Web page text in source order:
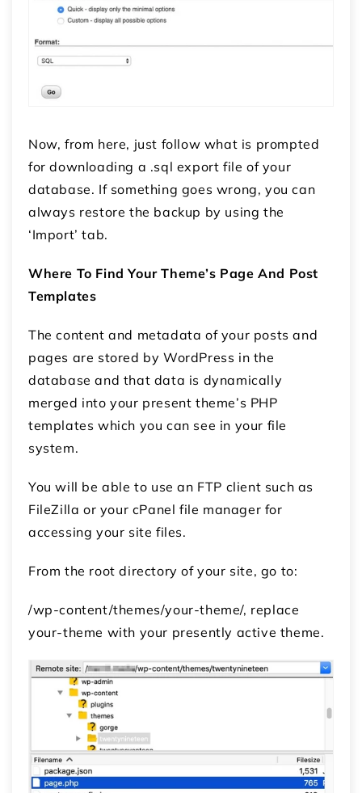
Now, from here, just follow what is prompted
for downloading a .sql export file of your
database. If something goes wrong, you can
always restore the backup by using the
‘Import’ tab.
Where To Find Your Theme’s Page And Post
Templates
The content and metadata of your posts and
pages are stored by WordPress in the
database and that data is dynamically
merged into your present theme’s PHP
templates which you can see in your file
system.
You will be able to use an FTP client such as
FileZilla or your cPanel file manager for
accessing your site files.
From the root directory of your site, go to:
/wp-content/themes/your-theme/, replace
your-theme with your presently active theme.